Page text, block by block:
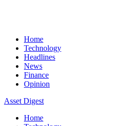
Home
Technology
Headlines
News
Finance
Opinion
Asset Digest
Home